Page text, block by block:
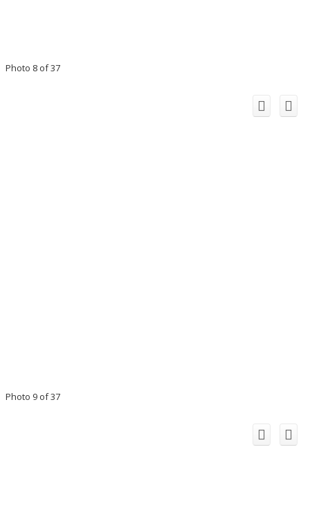
Photo 8 of 37
Photo 9 of 37